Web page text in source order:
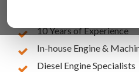
10 Years of Experience
In-house Engine &
Diesel Engine Specialists